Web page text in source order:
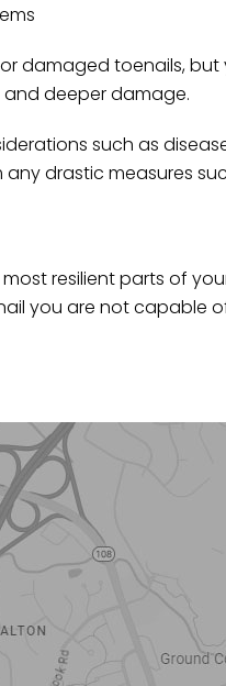
damaged toenails,
and deeper damage.
such as
drastic measures
resilient parts of
you are not capable